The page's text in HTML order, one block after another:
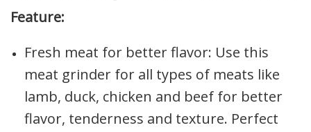
Feature:
Fresh meat for better flavor: Use this
meat grinder for all types of meats like
lamb, duck, chicken and beef for better
flavor, tenderness and texture. Perfect